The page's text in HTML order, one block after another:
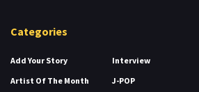
Categories
Add Your Story
Artist Of The Month
Interview
J-POP